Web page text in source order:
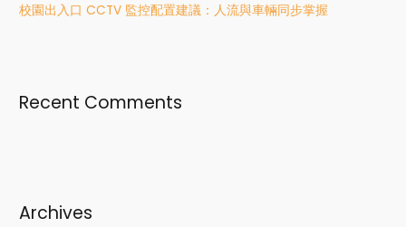
校園出入口 CCTV 監控配置建議：人流與車輛同步掌握
Recent Comments
Archives